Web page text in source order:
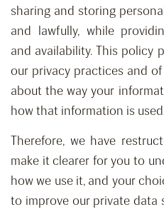
sharing and storing
and lawfully, while
and availability. This policy
our privacy practices and
about the way your
how that information is
Therefore, we have
make it clearer for you to
how we use it, and your
to improve our private